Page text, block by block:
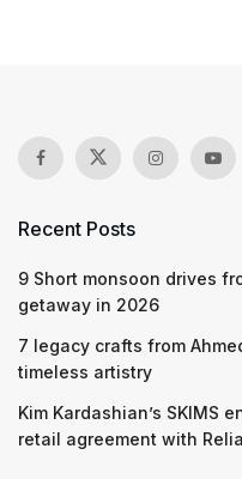
Recent Posts
9 Short monsoon drives
getaway in 2026
7 legacy crafts from
timeless artistry
Kim Kardashian’s SKIMS
retail agreement with